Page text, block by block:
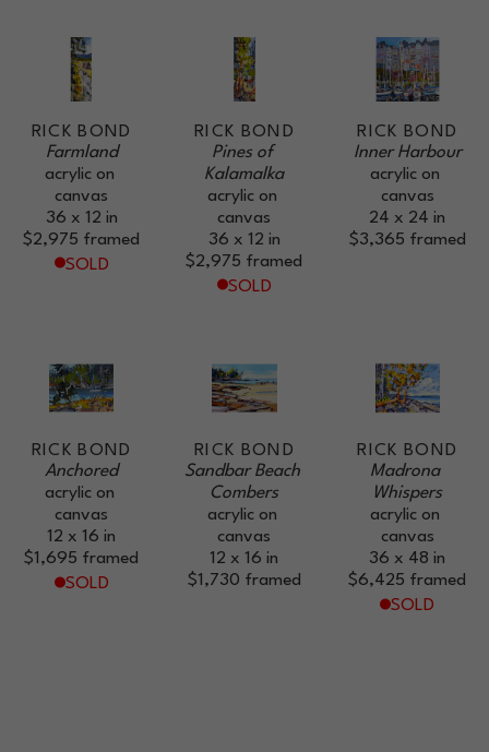
RICK BOND
Farmland
acrylic on
canvas
36 x 12 in
$2,975 framed
SOLD
RICK BOND
Pines of
Kalamalka
acrylic on
canvas
36 x 12 in
$2,975 framed
SOLD
RICK BOND
Inner Harbour
acrylic on
canvas
24 x 24 in
$3,365 framed
RICK BOND
Anchored
acrylic on
canvas
12 x 16 in
$1,695 framed
SOLD
RICK BOND
Sandbar Beach
Combers
acrylic on
canvas
12 x 16 in
$1,730 framed
RICK BOND
Madrona
Whispers
acrylic on
canvas
36 x 48 in
$6,425 framed
SOLD